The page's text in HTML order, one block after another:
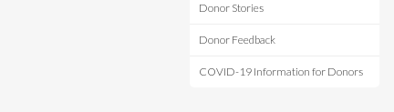
Donor Stories
Donor Feedback
COVID-19 Information for Donors